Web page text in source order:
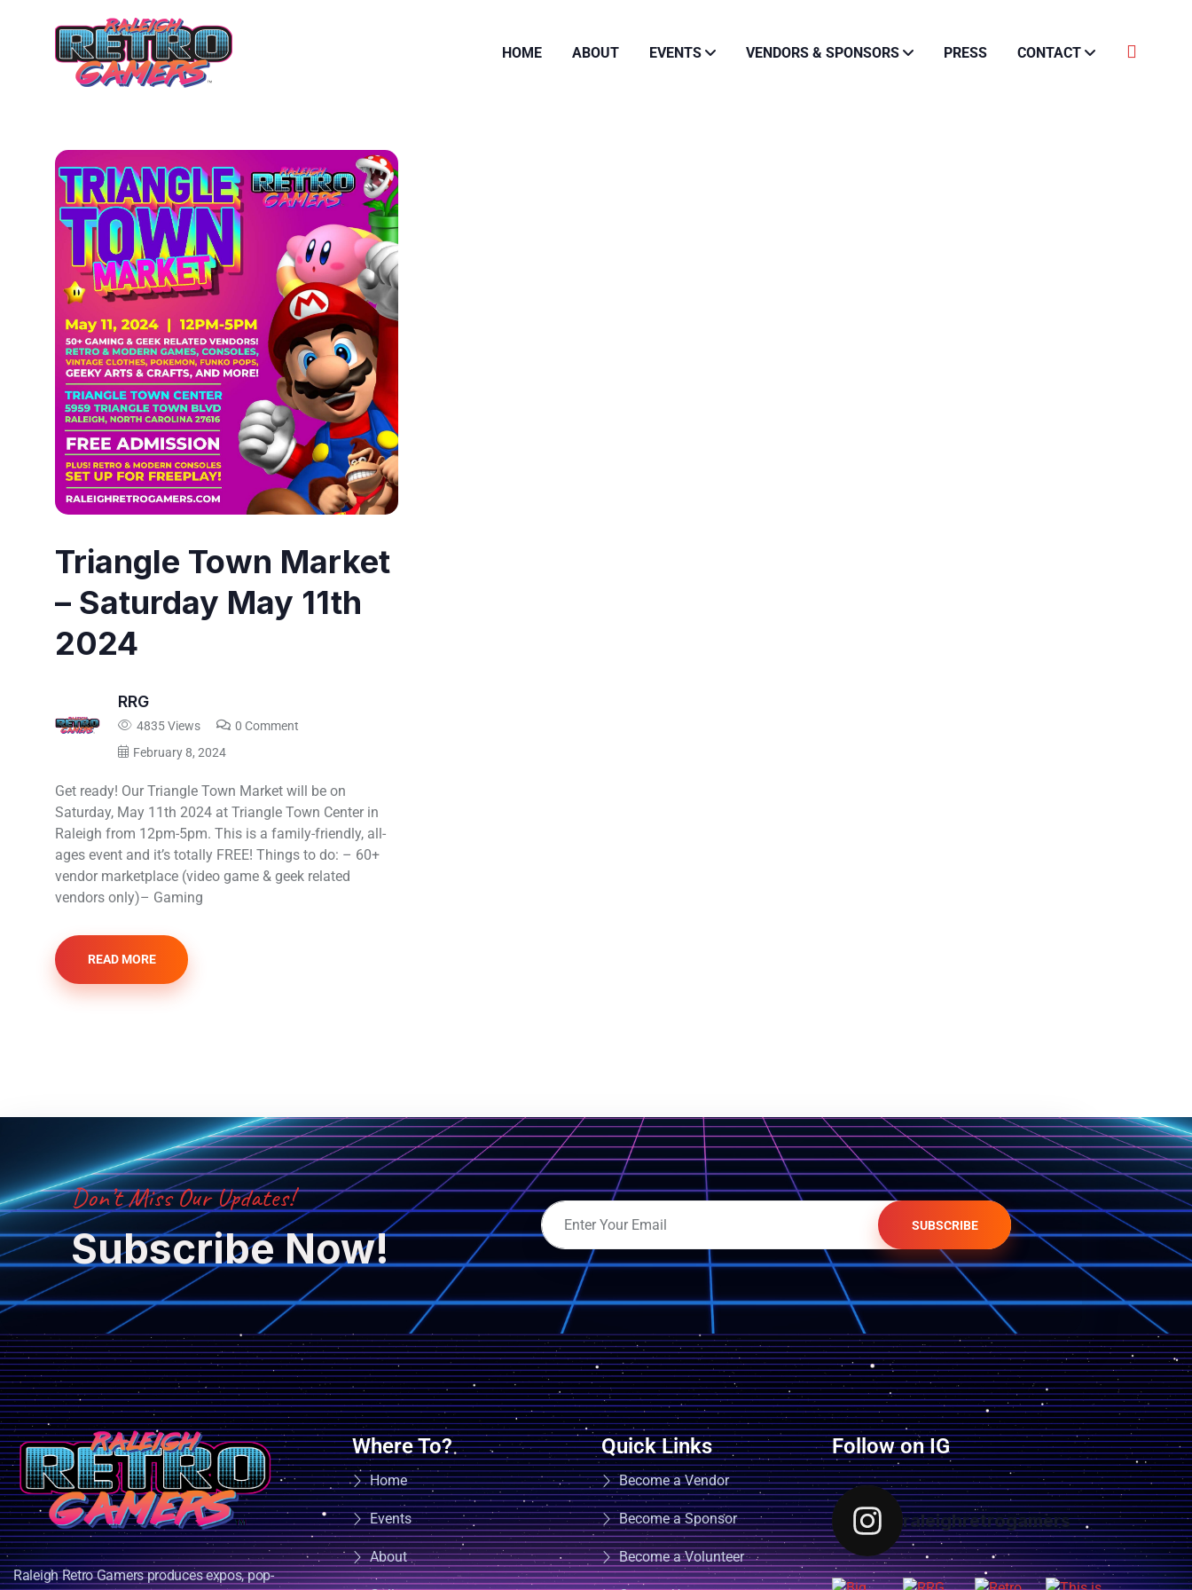
HOME ABOUT EVENTS VENDORS & SPONSORS PRESS CONTACT
Triangle Town Market
– Saturday May 11th
2024
RRG
4835 Views
0 Comment
February 8, 2024
Get ready! Our Triangle Town Market will be on
Saturday, May 11th 2024 at Triangle Town Center in
Raleigh from 12pm-5pm. This is a family-friendly, all-
ages event and it’s totally FREE! Things to do: – 60+
vendor marketplace (video game & geek related
vendors only)– Gaming
READ MORE
Don’t Miss Our Updates!
Subscribe Now! SUBSCRIBE
Raleigh Retro Gamers produces expos, pop-
Where To?
Home
Events
About
Quick Links
Become a Vendor
Become a Sponsor
Become a Volunteer
Follow on IG
raleighretrogamers